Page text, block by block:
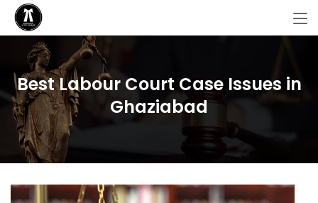
Best Labour Court Case Issues in
Ghaziabad